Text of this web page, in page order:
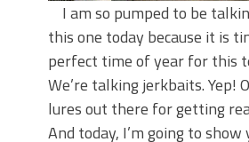
I am so pumped to be
this one today because it is
perfect time of year for this
We’re talking jerkbaits. Yep!
lures out there for getting
And today, I’m going to